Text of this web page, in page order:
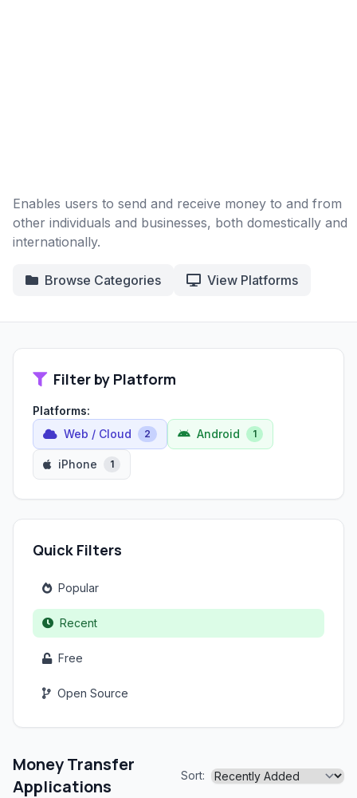
Enables users to send and receive money to and from
other individuals and businesses, both domestically and
internationally.
Browse Categories View Platforms
Filter by Platform
Platforms:
Web / Cloud
2 Android 1
iPhone 1
Quick Filters
Popular
Recent
Free
Open Source
Money Transfer
Applications
Sort: